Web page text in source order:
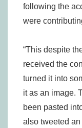
following the
were
“This despite
received the
turned it into
it as an image.
been pasted
also tweeted